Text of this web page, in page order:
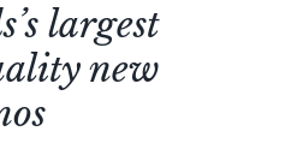
largest
new